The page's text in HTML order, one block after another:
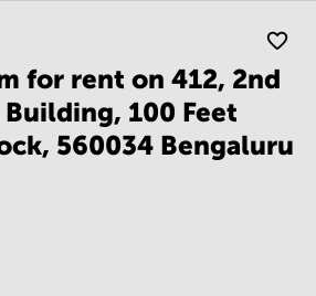
for rent on 412, 2nd
100 Feet
560034 Bengaluru